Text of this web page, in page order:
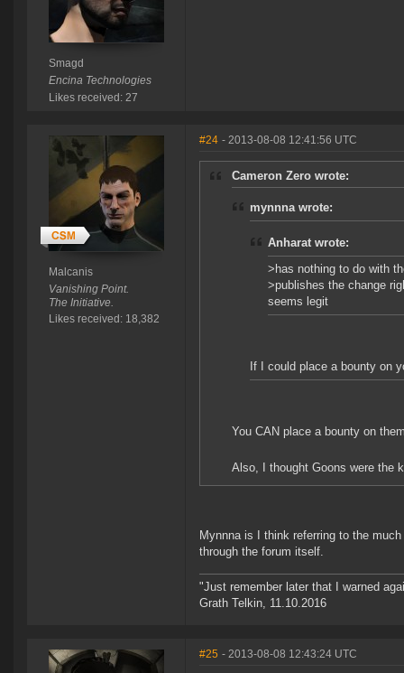
Smagd
Encina Technologies
Likes received: 27
Malcanis
Vanishing Point.
The Initiative.
Likes received: 18,382
#24 - 2013-08-08 12:41:56 UTC
Cameron Zero wrote:
mynnna wrote:
Anharat wrote:
>has nothing to do with
>publishes the change
seems legit
If I could place a bounty on
You CAN place a bounty on
Also, I thought Goons were the
Mynnna is I think referring to the
through the forum itself.
"Just remember later that I warned
Grath Telkin, 11.10.2016
#25 - 2013-08-08 12:43:24 UTC